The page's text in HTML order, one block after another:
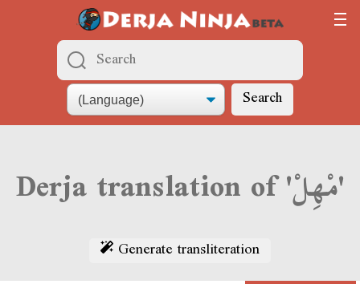
Search
Derja translation of 'مْهِلْ'
Generate transliteration